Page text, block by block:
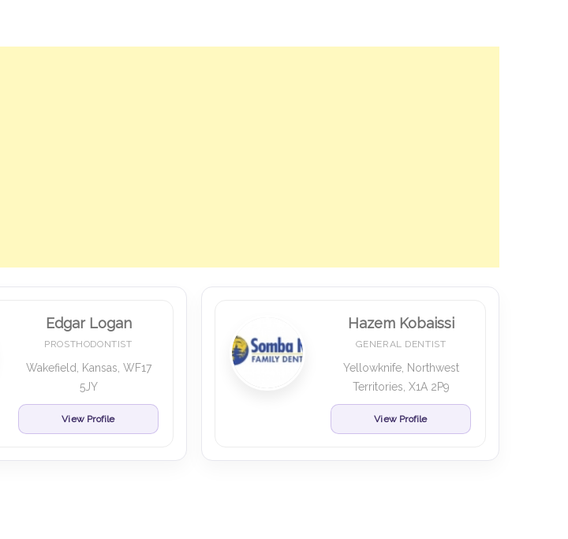
Edgar Logan
PROSTHODONTIST
Wakefield, Kansas, WF17
5JY
View Profile
Hazem Kobaissi
GENERAL DENTIST
Yellowknife, Northwest
Territories, X1A 2P9
View Profile